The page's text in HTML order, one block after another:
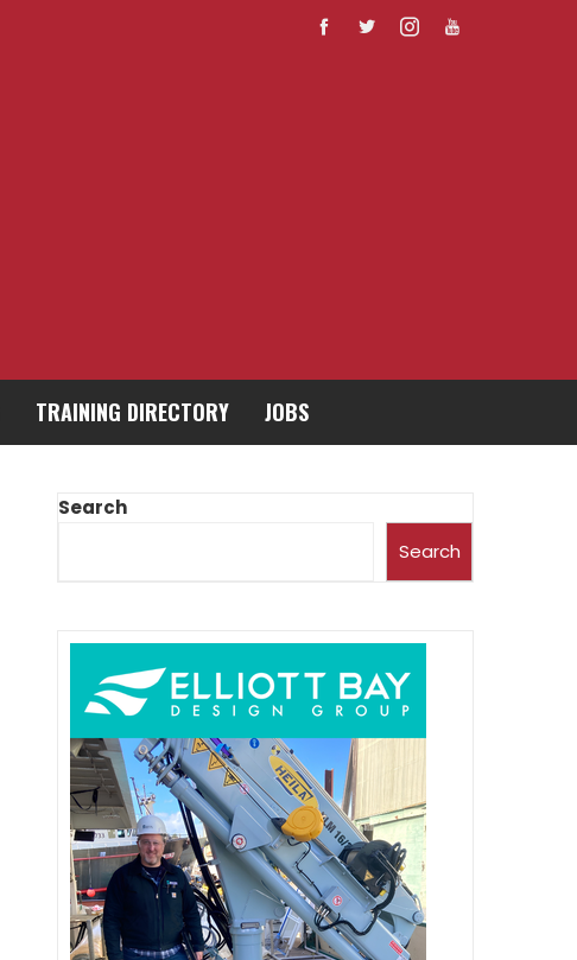
TRAINING DIRECTORY JOBS
Search
Search